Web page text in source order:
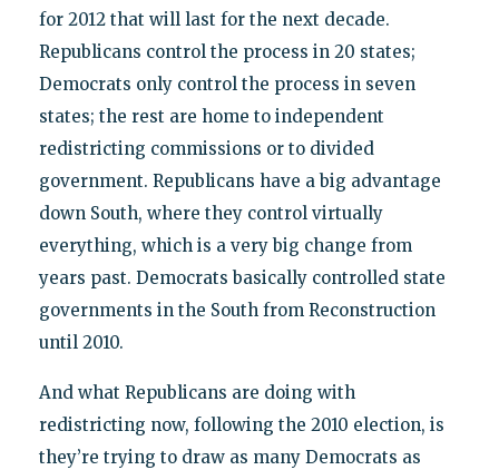
for 2012 that will last for the next decade.
Republicans control the process in 20 states;
Democrats only control the process in seven
states; the rest are home to independent
redistricting commissions or to divided
government. Republicans have a big advantage
down South, where they control virtually
everything, which is a very big change from
years past. Democrats basically controlled state
governments in the South from Reconstruction
until 2010.
And what Republicans are doing with
redistricting now, following the 2010 election, is
they’re trying to draw as many Democrats as